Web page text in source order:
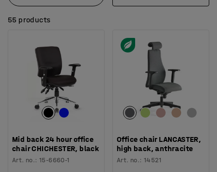
55 products
Mid back 24 hour office
chair CHICHESTER, black
Art. no.:15-6660-1
Office chair LANCASTER,
high back, anthracite
Art. no.:14521